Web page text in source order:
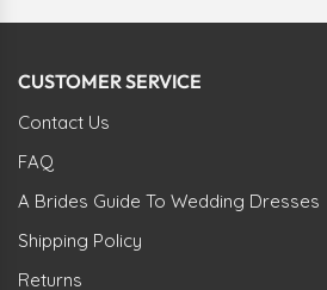
CUSTOMER SERVICE
Contact Us
FAQ
A Brides Guide To Wedding Dresses
Shipping Policy
Returns